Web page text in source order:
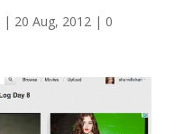
| 20 Aug, 2012| 0